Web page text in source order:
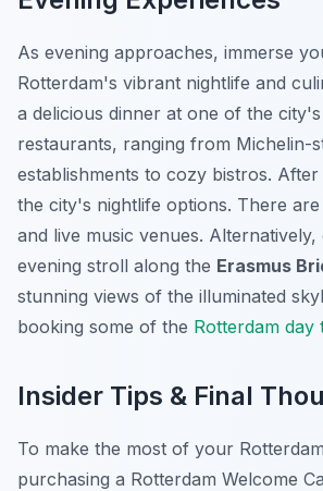
As evening approaches, immerse
Rotterdam's vibrant nightlife and
a delicious dinner at one of the
restaurants, ranging from Michelin-
establishments to cozy bistros.
the city's nightlife options. There
and live music venues. Alternatively,
evening stroll along the Erasmus
stunning views of the illuminated
booking some of the Rotterdam day
Insider Tips & Final
To make the most of your
purchasing a Rotterdam Welcome